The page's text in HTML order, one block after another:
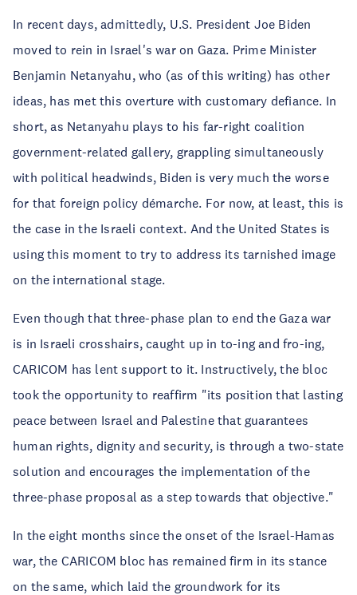
In recent days, admittedly, U.S. President Joe Biden
moved to rein in Israel's war on Gaza. Prime Minister
Benjamin Netanyahu, who (as of this writing) has other
ideas, has met this overture with customary defiance. In
short, as Netanyahu plays to his far-right coalition
government-related gallery, grappling simultaneously
with political headwinds, Biden is very much the worse
for that foreign policy démarche. For now, at least, this is
the case in the Israeli context. And the United States is
using this moment to try to address its tarnished image
on the international stage.
Even though that three-phase plan to end the Gaza war
is in Israeli crosshairs, caught up in to-ing and fro-ing,
CARICOM has lent support to it. Instructively, the bloc
took the opportunity to reaffirm "its position that lasting
peace between Israel and Palestine that guarantees
human rights, dignity and security, is through a two-state
solution and encourages the implementation of the
three-phase proposal as a step towards that objective."
In the eight months since the onset of the Israel-Hamas
war, the CARICOM bloc has remained firm in its stance
on the same, which laid the groundwork for its